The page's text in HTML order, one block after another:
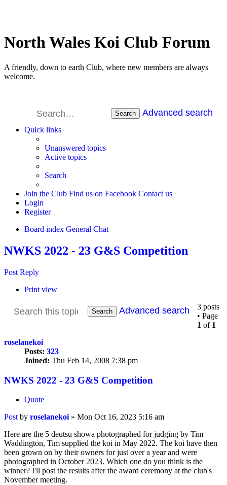
North Wales Koi Club Forum
A friendly, down to earth Club, where new members are always
welcome.
Search Advanced search
Quick links
Unanswered topics
Active topics
Search
Join the Club Find us on Facebook Contact us
Login
Register
Board index General Chat
NWKS 2022 - 23 G&S Competition
Post Reply
Print view
Search Advanced search
3 posts
• Page
1 of 1
roselanekoi
Posts: 323
Joined: Thu Feb 14, 2008 7:38 pm
NWKS 2022 - 23 G&S Competition
Quote
Post by roselanekoi » Mon Oct 16, 2023 5:16 am
Here are the 5 deutsu showa photographed for judging by Tim
Waddington, Tim supplied the koi in May 2022. The koi have then
been grown on by their owners for just over a year and were
photographed in October 2023. Which one do you think is the
winner? I'll post the results after the award ceremony at the club's
November meeting.